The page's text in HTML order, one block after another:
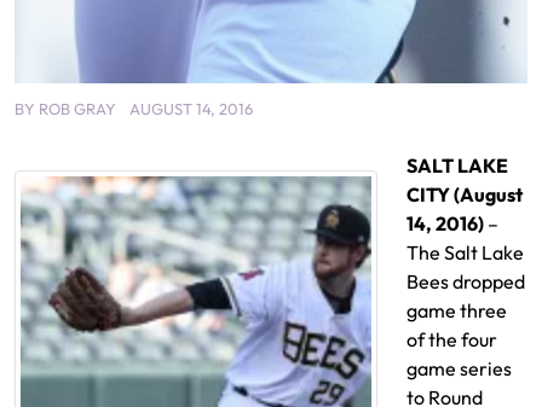
BY ROB GRAY AUGUST 14, 2016
SALT LAKE
CITY (August
14, 2016) –
The Salt Lake
Bees dropped
game three
of the four
game series
to Round